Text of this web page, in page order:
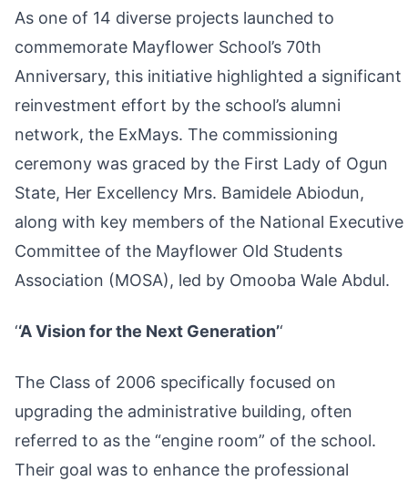
As one of 14 diverse projects launched to
commemorate Mayflower School’s 70th
Anniversary, this initiative highlighted a significant
reinvestment effort by the school’s alumni
network, the ExMays. The commissioning
ceremony was graced by the First Lady of Ogun
State, Her Excellency Mrs. Bamidele Abiodun,
along with key members of the National Executive
Committee of the Mayflower Old Students
Association (MOSA), led by Omooba Wale Abdul.
‘‘A Vision for the Next Generation’‘
The Class of 2006 specifically focused on
upgrading the administrative building, often
referred to as the “engine room” of the school.
Their goal was to enhance the professional